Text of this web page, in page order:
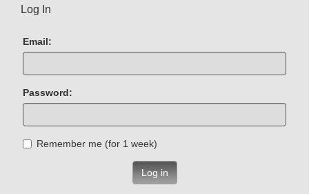
Log In
Email:
Password:
Remember me (for 1 week)
Log in